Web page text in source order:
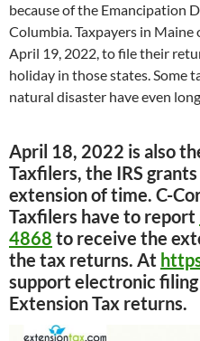
because of the Emancipation
Columbia. Taxpayers in
April 19, 2022, to file their
holiday in those states. Some
natural disaster have even
April 18, 2022 is also
Taxfilers, the IRS
extension of time. C-
Taxfilers have to report
4868 to receive the
the tax returns. At
support electronic
Extension Tax returns.